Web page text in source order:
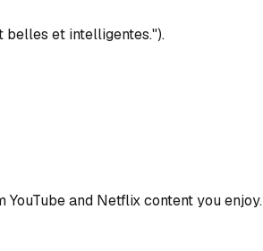
belles et intelligentes.").
and Netflix content you enjoy.